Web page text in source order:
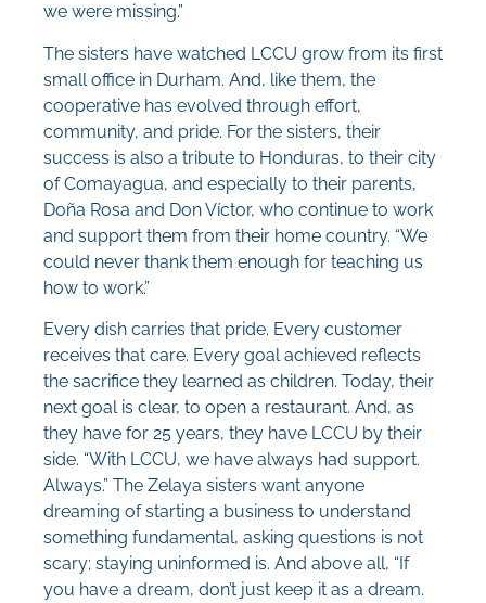
we were missing.”
The sisters have watched LCCU grow from its first
small office in Durham. And, like them, the
cooperative has evolved through effort,
community, and pride. For the sisters, their
success is also a tribute to Honduras, to their city
of Comayagua, and especially to their parents,
Doña Rosa and Don Víctor, who continue to work
and support them from their home country. “We
could never thank them enough for teaching us
how to work.”
Every dish carries that pride. Every customer
receives that care. Every goal achieved reflects
the sacrifice they learned as children. Today, their
next goal is clear, to open a restaurant. And, as
they have for 25 years, they have LCCU by their
side. “With LCCU, we have always had support.
Always.” The Zelaya sisters want anyone
dreaming of starting a business to understand
something fundamental, asking questions is not
scary; staying uninformed is. And above all, “If
you have a dream, don’t just keep it as a dream.